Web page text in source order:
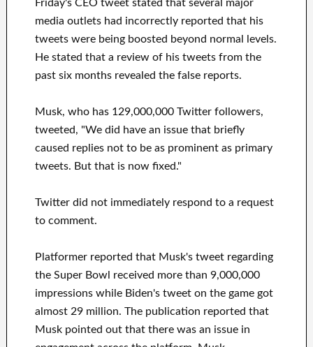
Friday's CEO tweet stated that several major
media outlets had incorrectly reported that his
tweets were being boosted beyond normal levels.
He stated that a review of his tweets from the
past six months revealed the false reports.
Musk, who has 129,000,000 Twitter followers,
tweeted, "We did have an issue that briefly
caused replies not to be as prominent as primary
tweets. But that is now fixed."
Twitter did not immediately respond to a request
to comment.
Platformer reported that Musk's tweet regarding
the Super Bowl received more than 9,000,000
impressions while Biden's tweet on the game got
almost 29 million. The publication reported that
Musk pointed out that there was an issue in